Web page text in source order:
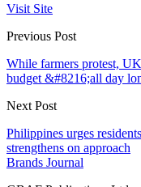
Visit Site
Previous Post
While farmers protest,
budget &#8216;all day
Next Post
Philippines urges
strengthens on approach
Brands Journal